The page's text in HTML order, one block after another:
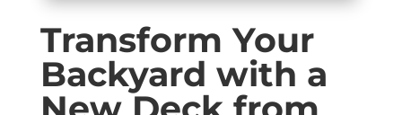
Transform Your
Backyard with a